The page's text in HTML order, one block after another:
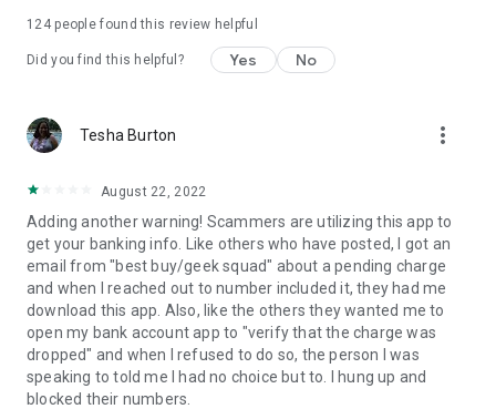
124people found this review helpful
Did you find this helpful? Yes No
Tesha Burton more_vert
August 22, 2022
Adding another warning! Scammers are utilizing this app to
get your banking info. Like others who have posted, I got an
email from "best buy/geek squad" about a pending charge
and when I reached out to number included it, they had me
download this app. Also, like the others they wanted me to
open my bank account app to "verify that the charge was
dropped" and when I refused to do so, the person I was
speaking to told me I had no choice but to. I hung up and
blocked their numbers.